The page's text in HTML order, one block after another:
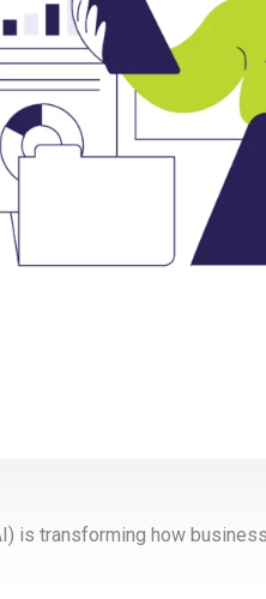
is transforming how